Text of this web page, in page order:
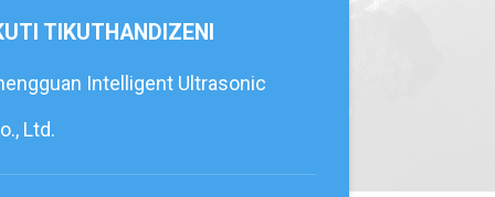
TIKUTHANDIZENI
Intelligent Ultrasonic
Ltd.